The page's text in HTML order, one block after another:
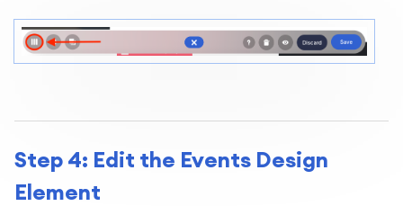
Step 4: Edit the Events Design
Element